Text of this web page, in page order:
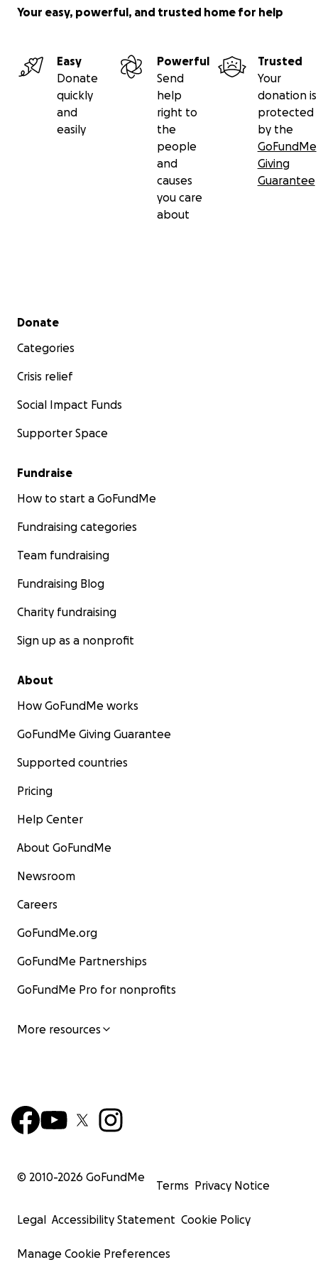
Your easy, powerful, and trusted home for help
Easy
Donate
quickly
and
easily
Powerful
Send
help
right to
the
people
and
causes
you care
about
Trusted
Your
donation is
protected
by the
GoFundMe
Giving
Guarantee
Secondary menu
Donate
Categories
Crisis relief
Social Impact Funds
Supporter Space
Fundraise
How to start a GoFundMe
Fundraising categories
Team fundraising
Fundraising Blog
Charity fundraising
Sign up as a nonprofit
About
How GoFundMe works
GoFundMe Giving Guarantee
Supported countries
Pricing
Help Center
About GoFundMe
Newsroom
Careers
GoFundMe.org
GoFundMe Partnerships
GoFundMe Pro for nonprofits
More resources
© 2010-2026 GoFundMe
Terms Privacy Notice
Legal Accessibility Statement Cookie Policy
Manage Cookie Preferences